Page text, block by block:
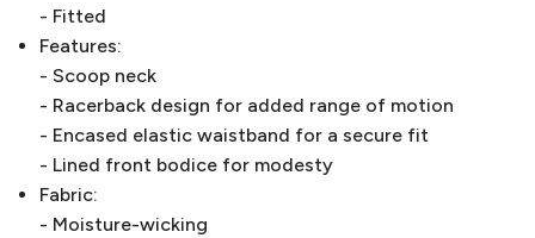
- Fitted
Features:
- Scoop neck
- Racerback design for added range of motion
- Encased elastic waistband for a secure fit
- Lined front bodice for modesty
Fabric:
- Moisture-wicking